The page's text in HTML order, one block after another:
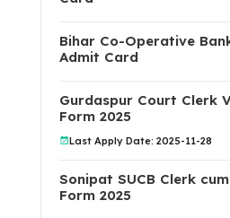
Bihar Co-Operative
Admit Card
Gurdaspur Court Clerk
Form 2025
Last Apply Date: 2025-11-28
Sonipat SUCB Clerk
Form 2025